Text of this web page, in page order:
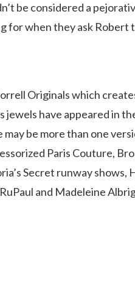
be considered a
for when they ask Robert
Originals which
jewels have appeared in
be more than one
Paris Couture,
Secret runway shows,
and Madeleine